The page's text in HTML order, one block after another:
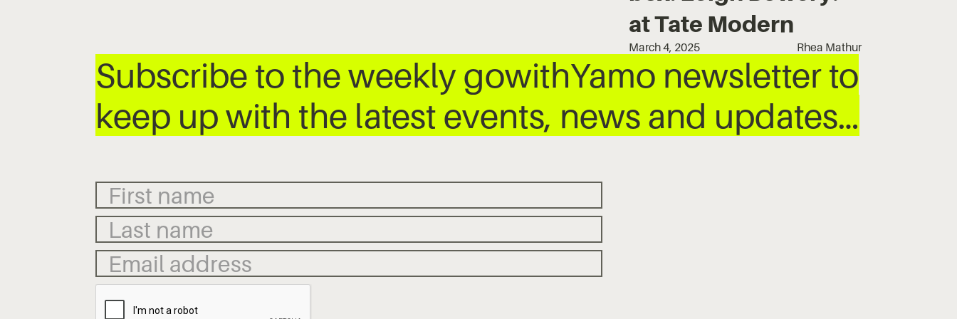
at Tate Modern
March 4, 2025 Rhea Mathur
Subscribe to the weekly gowithYamo newsletter to
keep up with the latest events, news and updates…